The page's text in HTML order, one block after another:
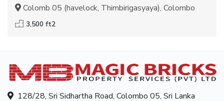
Colomb 05 (havelock, Thimbirigasyaya), Colombo
3,500 ft2
128/28, Sri Sidhartha Road, Colombo 05, Sri Lanka